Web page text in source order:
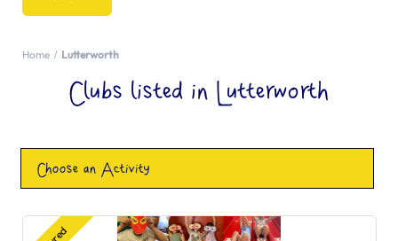
Home Lutterworth
Clubs listed in Lutterworth
Choose an Activity